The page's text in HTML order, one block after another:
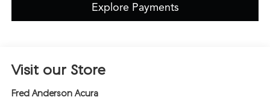
Explore Payments
Visit our Store
Fred Anderson Acura